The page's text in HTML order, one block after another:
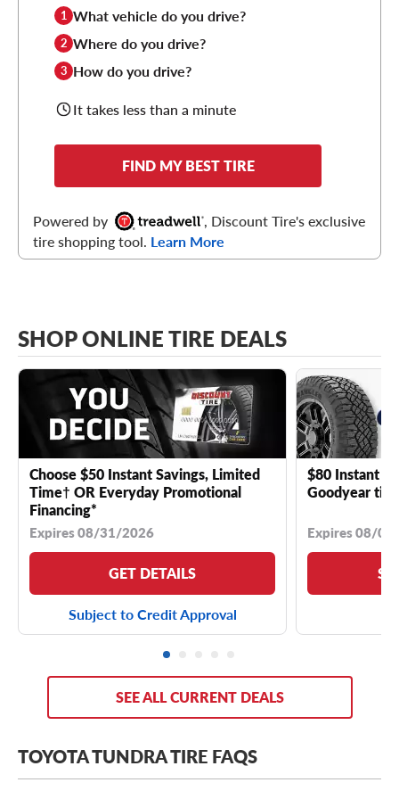
1 What vehicle do you drive?
2 Where do you drive?
3 How do you drive?
It takes less than a minute
FIND MY BEST TIRE
Powered by
, Discount Tire's exclusive
tire shopping tool. Learn More
SHOP ONLINE TIRE DEALS
Choose $50 Instant Savings, Limited
Time† OR Everyday Promotional
Financing*
Expires 08/31/2026
GET DETAILS
Subject to Credit Approval
$80 Instant
Goodyear
Expires 08/
SEE ALL CURRENT DEALS
TOYOTA TUNDRA TIRE FAQS